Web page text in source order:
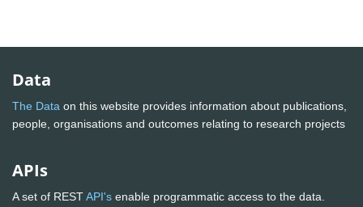
Data
The Data on this website provides information about publications,
people, organisations and outcomes relating to research projects
APIs
A set of RESTAPI's enable programmatic access to the data.